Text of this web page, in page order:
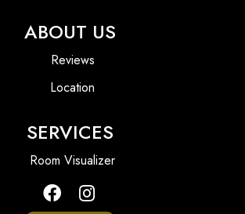
ABOUT US
Reviews
Location
SERVICES
Room Visualizer